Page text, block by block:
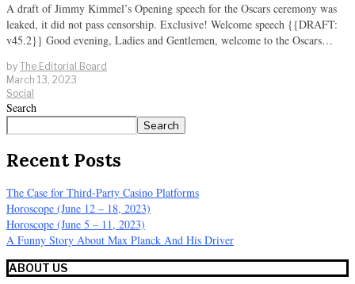
A draft of Jimmy Kimmel’s Opening speech for the Oscars ceremony was
leaked, it did not pass censorship. Exclusive! Welcome speech {{DRAFT:
v45.2}} Good evening, Ladies and Gentlemen, welcome to the Oscars…
by The Editorial Board
March 13, 2023
Social
Search
Search
Recent Posts
The Case for Third-Party Casino Platforms
Horoscope (June 12 – 18, 2023)
Horoscope (June 5 – 11, 2023)
A Funny Story About Max Planck And His Driver
ABOUT US